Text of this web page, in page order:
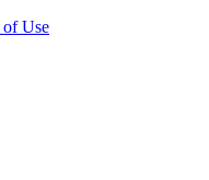
of Use